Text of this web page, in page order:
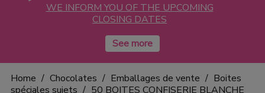
WE INFORM YOU OF THE UPCOMING
CLOSING DATES
Home Chocolates Emballages de vente
Boites
spéciales sujets
50 BOITES CONFISERIE BLANCHE